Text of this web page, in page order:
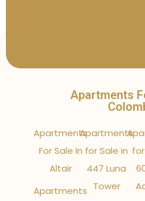
Apartments
Apartments
For Sale In
Altair
Apartments
Apartments
for Sale in
447 Luna
Tower